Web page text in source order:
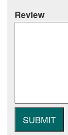
Review